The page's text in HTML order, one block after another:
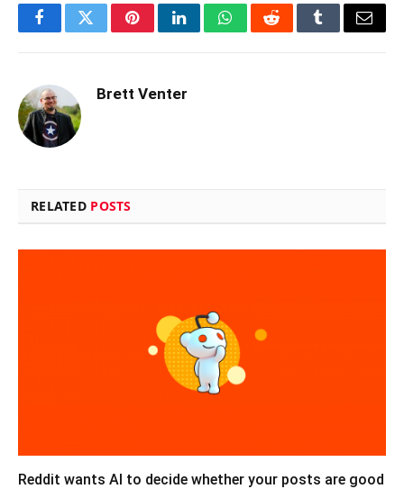
FacebookTwitterPinterestLinkedInWhatsAppRedditTumblrEmail
Brett Venter
RELATED POSTS
Reddit wants AI to decide whether your posts are good